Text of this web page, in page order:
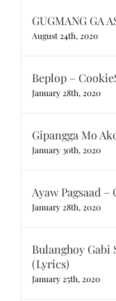
GUGMANG GA
August 24th, 2020
Beplop –
January 28th, 2020
Gipangga Mo
January 30th, 2020
Ayaw Pagsaad
January 28th, 2020
Bulanghoy Gabi
(Lyrics)
January 25th, 2020